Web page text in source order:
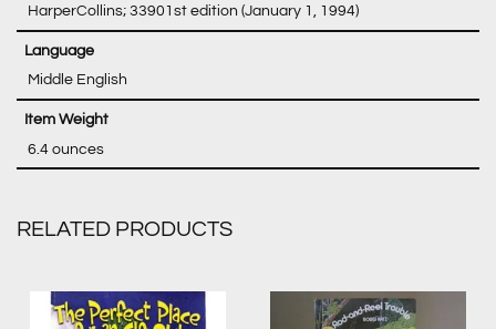
‎ HarperCollins; 33901st edition (January 1, 1994)
‎ Middle English
‎ 6.4 ounces
RELATED PRODUCTS